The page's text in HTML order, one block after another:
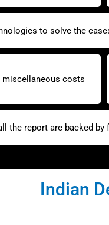
to solve the
miscellaneous costs
the report are backed
Indian